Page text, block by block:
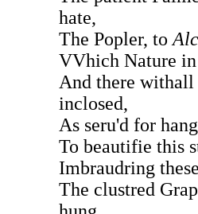
hate,
The Popler, to
VVhich Nature in
And there withall
inclosed,
As seru'd for
To beautifie this
Imbraudring
The clustred